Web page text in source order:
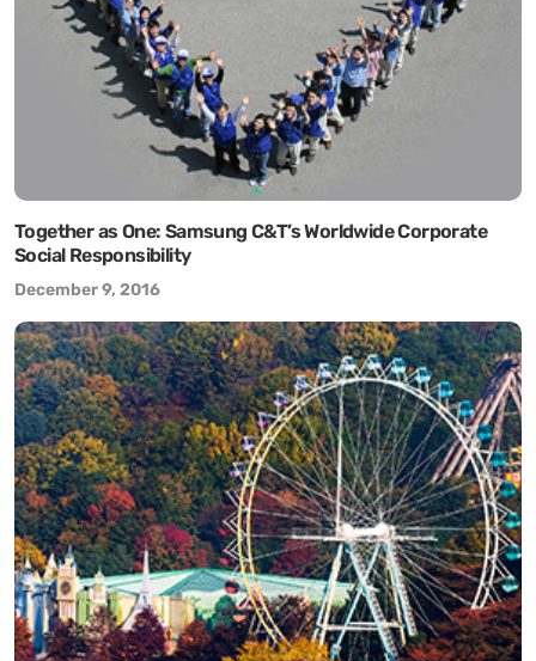
Together as One: Samsung C&T’s Worldwide Corporate
Social Responsibility
December 9, 2016